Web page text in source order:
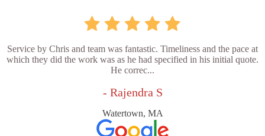
Service by Chris and team was fantastic. Timeliness and the pace at
which they did the work was as he had specified in his initial quote.
He correc...
- Rajendra S
Watertown, MA